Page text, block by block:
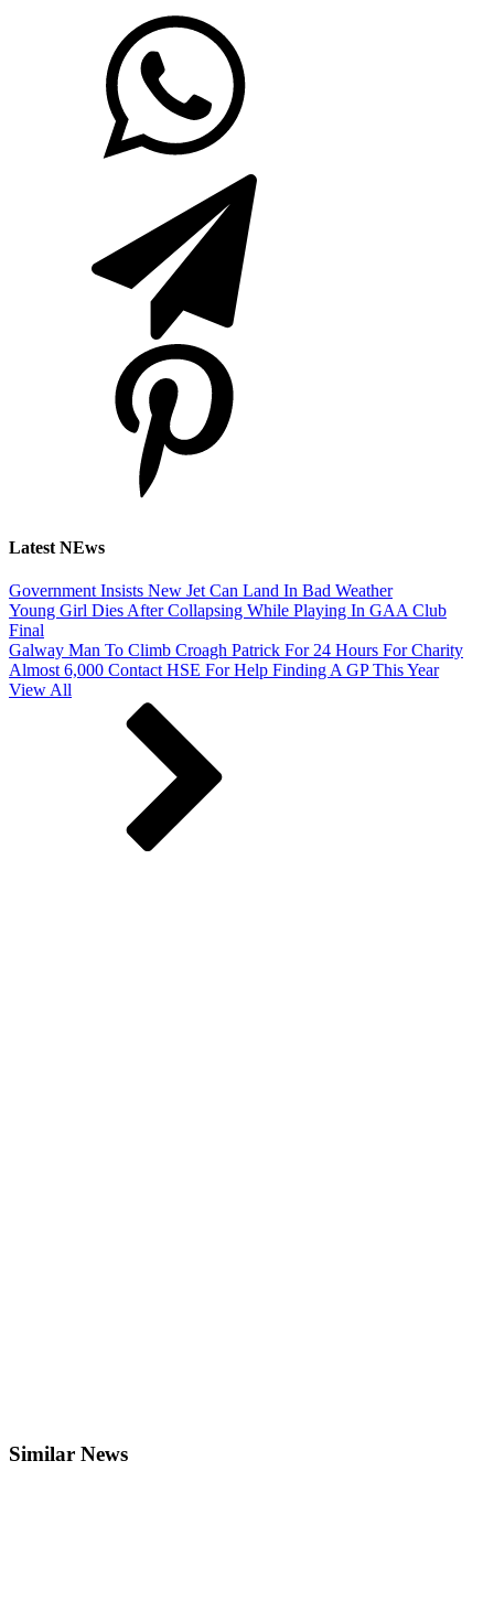
Latest NEws
Government Insists New Jet Can Land In Bad Weather
Young Girl Dies After Collapsing While Playing In GAA Club
Final
Galway Man To Climb Croagh Patrick For 24 Hours For Charity
Almost 6,000 Contact HSE For Help Finding A GP This Year
View All
Similar News